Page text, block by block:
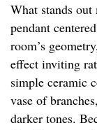
What stands
pendant
room’s
effect inviting
simple ceramic
vase of
darker tones.